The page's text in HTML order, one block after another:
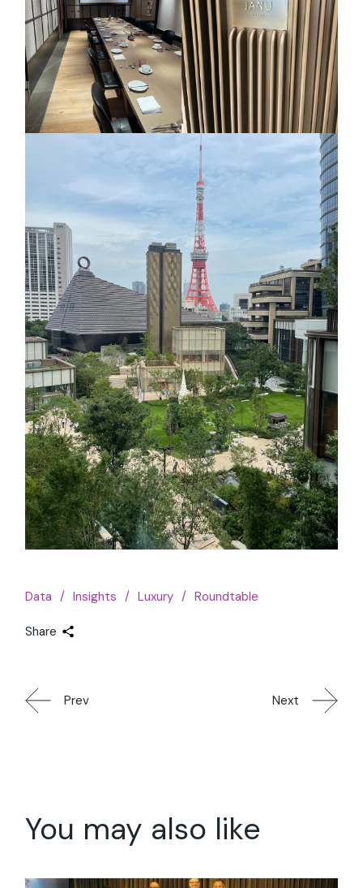
Data Insights Luxury Roundtable
Share
Prev Next
You may also like